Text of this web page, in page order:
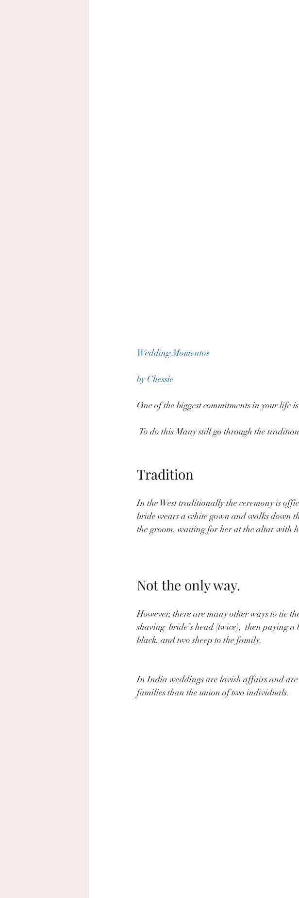
Wedding Momentos
by Chessie
One of the biggest commitments in your life
To do this Many still go through the
Tradition
In the West traditionally the ceremony is
bride wears a white gown and walks down
the groom, waiting for her at the altar with
Not the only way.
However, there are many other ways to tie
shaving  bride’s head (twice),  then paying
black, and two sheep to the family.
In India weddings are lavish affairs and are
families than the union of two individuals.